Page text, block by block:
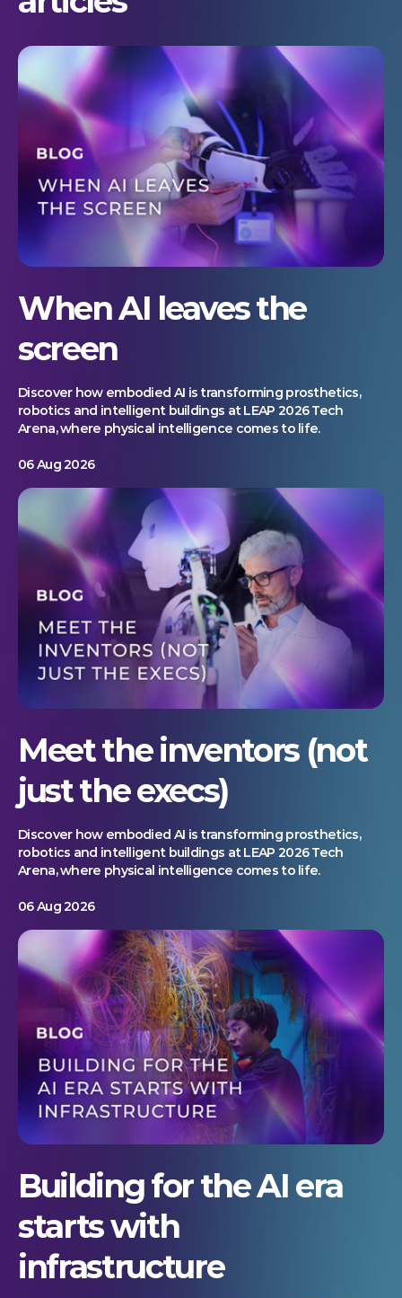
When AI leaves the
screen
Discover how embodied AI is transforming prosthetics,
robotics and intelligent buildings at LEAP 2026 Tech
Arena, where physical intelligence comes to life.
06 Aug 2026
Meet the inventors (not
just the execs)
Discover how embodied AI is transforming prosthetics,
robotics and intelligent buildings at LEAP 2026 Tech
Arena, where physical intelligence comes to life.
06 Aug 2026
Building for the AI era
starts with
infrastructure